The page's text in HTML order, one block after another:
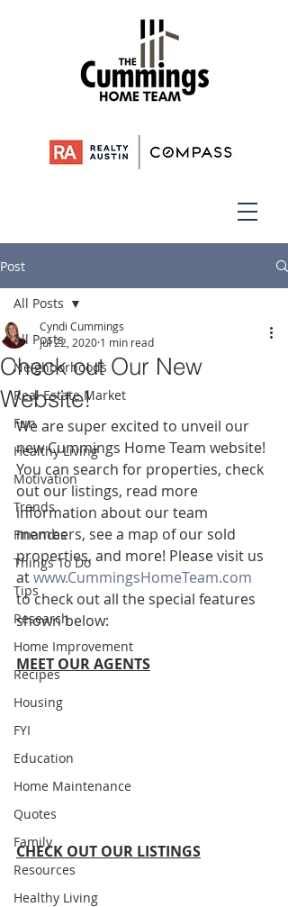
Post
All Posts
Neighborhoods
Real Estate Market
Fun
Healthy Living
Motivation
Trends
Finances
Things To Do
Tips
Research
Home Improvement
Recipes
Housing
FYI
Education
Home Maintenance
Quotes
Family
Resources
Healthy Living
All Posts
Check out Our New
Website!
Cyndi Cummings
Jul 22, 2020 1 min read
We are super excited to unveil our
new Cummings Home Team website!
You can search for properties, check
out our listings, read more
information about our team
members, see a map of our sold
properties, and more! Please visit us
at www.CummingsHomeTeam.com
to check out all the special features
shown below:
MEET OUR AGENTS
CHECK OUT OUR LISTINGS